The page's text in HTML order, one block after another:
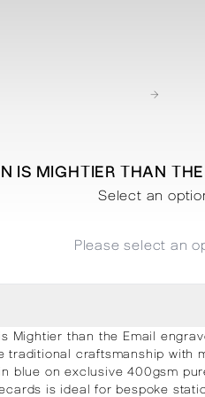
→
IS MIGHTIER THAN
Select an
Please select an
Mightier than the Email
traditional craftsmanship with
blue on exclusive 400gsm
is ideal for bespoke